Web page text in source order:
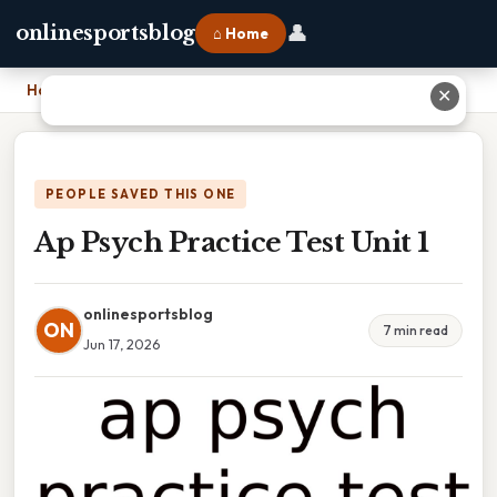
onlinesportsblog ⌂ Home 👤
Home
PEOPLE SAVED THIS ONE
Ap Psych Practice Test Unit 1
ON
onlinesportsblog
Jun 17, 2026
7 min read
✕